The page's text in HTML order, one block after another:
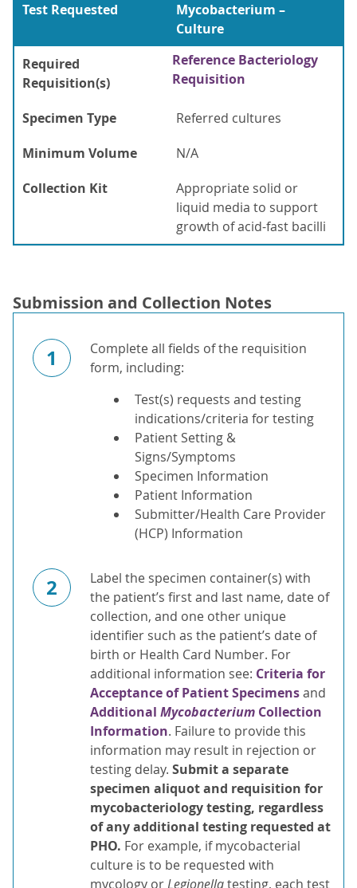
Test Requested
Mycobacterium –
Culture
Required
Requisition(s)
Reference Bacteriology
Requisition
Specimen Type
Referred cultures
Minimum Volume
N/A
Collection Kit
Appropriate solid or
liquid media to support
growth of acid-fast bacilli
Submission and Collection Notes
1
Complete all fields of the requisition
form, including:
Test(s) requests and testing
indications/criteria for testing
Patient Setting &
Signs/Symptoms
Specimen Information
Patient Information
Submitter/Health Care Provider
(HCP) Information
2
Label the specimen container(s) with
the patient’s first and last name, date of
collection, and one other unique
identifier such as the patient’s date of
birth or Health Card Number. For
additional information see: Criteria for
Acceptance of Patient Specimensand
Additional Mycobacterium Collection
Information. Failure to provide this
information may result in rejection or
testing delay. Submit a separate
specimen aliquot and requisition for
mycobacteriology testing, regardless
of any additional testing requested at
PHO. For example, if mycobacterial
culture is to be requested with
mycology or Legionellatesting, each test